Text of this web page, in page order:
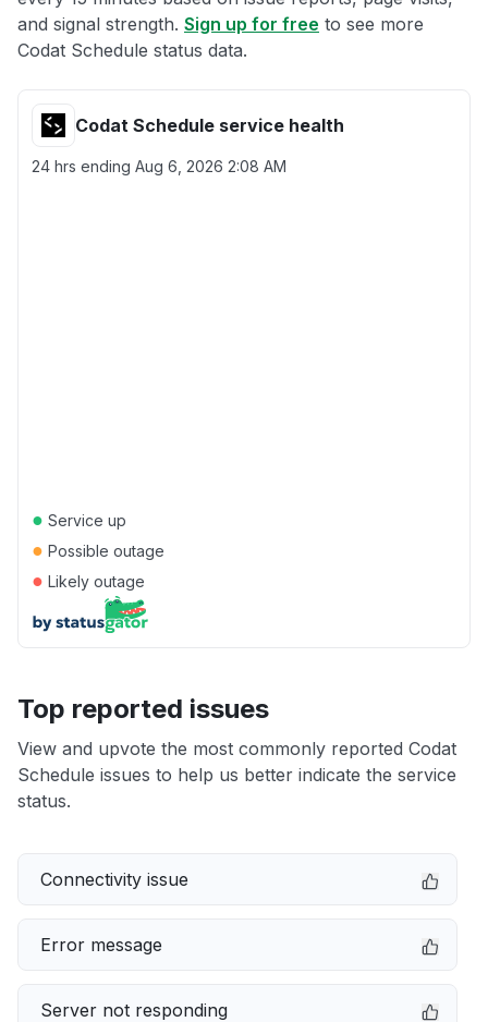
and signal strength. Sign up for free to see more
Codat Schedule status data.
Codat Schedule service health
24 hrs ending Aug 6, 2026 2:08 AM
● Service up
● Possible outage
● Likely outage
Top reported issues
View and upvote the most commonly reported Codat
Schedule issues to help us better indicate the service
status.
Connectivity issue
Error message
Server not responding